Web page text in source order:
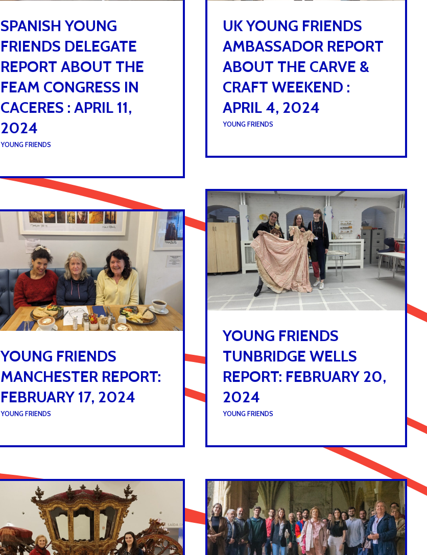
SPANISH YOUNG
FRIENDS DELEGATE
REPORT ABOUT THE
FEAM CONGRESS IN
CACERES : APRIL 11,
2024
YOUNG FRIENDS
UK YOUNG FRIENDS
AMBASSADOR REPORT
ABOUT THE CARVE &
CRAFT WEEKEND :
APRIL 4, 2024
YOUNG FRIENDS
YOUNG FRIENDS
TUNBRIDGE WELLS
REPORT: FEBRUARY 20,
2024
YOUNG FRIENDS
YOUNG FRIENDS
MANCHESTER REPORT:
FEBRUARY 17, 2024
YOUNG FRIENDS